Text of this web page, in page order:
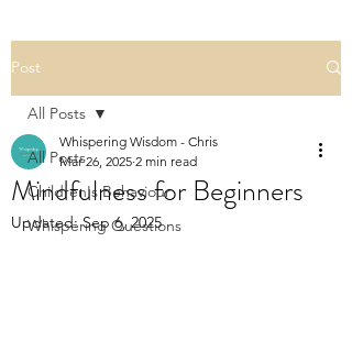
Post
All Posts
Children's Behaviour
Whispering Questions
All Posts
Mindfulness for Beginners
Whispering Wisdom - Chris
Mar 26, 2025 2 min read
Updated:Sep 6, 2025